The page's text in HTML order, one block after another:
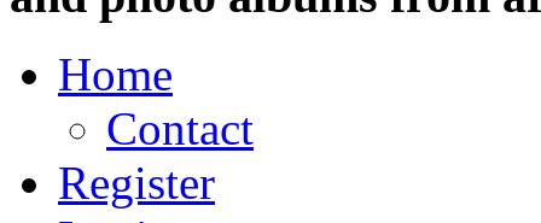
Home
Contact
Register